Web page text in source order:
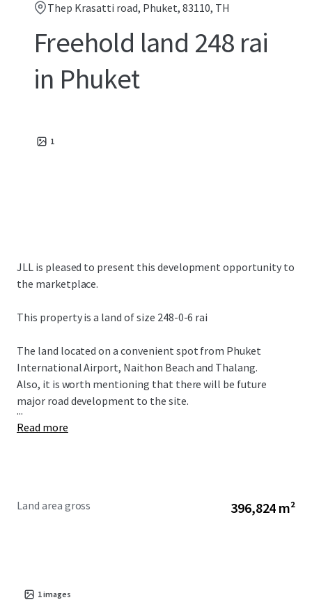
Thep Krasatti road, Phuket, 83110, TH
Freehold land 248 rai
in Phuket
1
JLL is pleased to present this development opportunity to
the marketplace.
This property is a land of size 248-0-6 rai
The land located on a convenient spot from Phuket
International Airport, Naithon Beach and Thalang.
Also, it is worth mentioning that there will be future
major road development to the site.
...
Read more
Land area gross 396,824 m²
1images